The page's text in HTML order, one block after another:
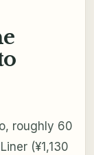
roughly 60
(¥1,130